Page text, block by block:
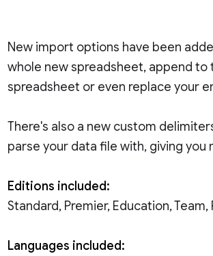
New import options have been
whole new spreadsheet, append
spreadsheet or even replace your
There's also a new custom
parse your data file with, giving
Editions included:
Standard, Premier, Education,
Languages included: